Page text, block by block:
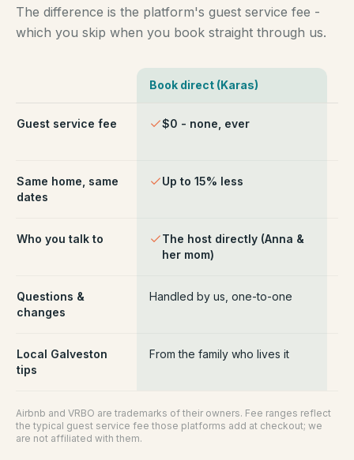
The difference is the platform's guest service fee -
which you skip when you book straight through us.
Book direct (Karas)
Guest service fee $0 - none, ever
Same home, same
dates
Up to 15% less
Who you talk to
The host directly (Anna &
her mom)
Questions &
changes
Handled by us, one-to-one
Local Galveston
tips
From the family who lives it
Airbnb and VRBO are trademarks of their owners. Fee ranges reflect
the typical guest service fee those platforms add at checkout; we
are not affiliated with them.